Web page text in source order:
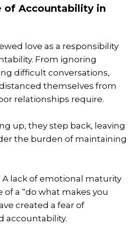
of Accountability in
love as a responsibility
From ignoring
difficult conversations,
themselves from
relationships require.
up, they step back, leaving
the burden of maintaining
A lack of emotional maturity
a “do what makes you
created a fear of
accountability.